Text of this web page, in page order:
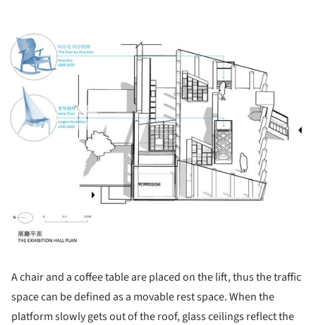
A chair and a coffee table are placed on the lift, thus the traffic
space can be defined as a movable rest space. When the
platform slowly gets out of the roof, glass ceilings reflect the